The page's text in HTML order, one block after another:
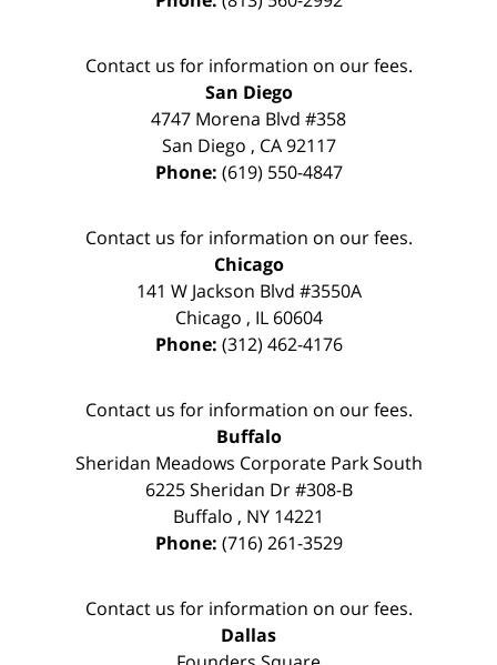
Contact us for information on our fees.
San Diego
4747 Morena Blvd #358
San Diego , CA 92117
Phone: (619) 550-4847
Contact us for information on our fees.
Chicago
141 W Jackson Blvd #3550A
Chicago , IL 60604
Phone: (312) 462-4176
Contact us for information on our fees.
Buffalo
Sheridan Meadows Corporate Park South
6225 Sheridan Dr #308-B
Buffalo , NY 14221
Phone: (716) 261-3529
Contact us for information on our fees.
Dallas